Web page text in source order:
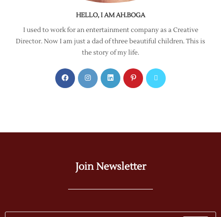
HELLO, I AM AH.BOGA
I used to work for an entertainment company as a Creative
Director. Now I am just a dad of three beautiful children. This is
the story of my life.
Join Newsletter